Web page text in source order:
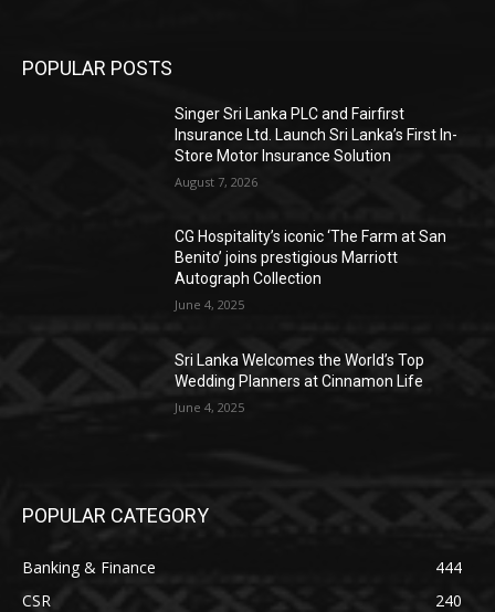
POPULAR POSTS
Singer Sri Lanka PLC and Fairfirst
Insurance Ltd. Launch Sri Lanka’s First In-
Store Motor Insurance Solution
August 7, 2026
CG Hospitality’s iconic ‘The Farm at San
Benito’ joins prestigious Marriott
Autograph Collection
June 4, 2025
Sri Lanka Welcomes the World’s Top
Wedding Planners at Cinnamon Life
June 4, 2025
POPULAR CATEGORY
Banking & Finance
444
CSR
240